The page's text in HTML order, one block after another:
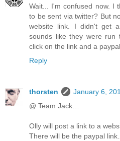
Wait... I'm confused now. I
to be sent via twitter? But
website link. I didn't get
sounds like they were run
click on the link and a
Reply
thorsten
January 6,
@ Team Jack…
Olly will post a link to a
There will be the paypal